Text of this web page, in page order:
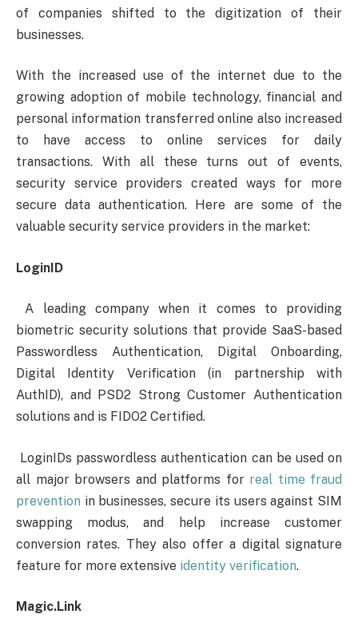
of companies shifted to the digitization of their
businesses.
With the increased use of the internet due to the
growing adoption of mobile technology, financial and
personal information transferred online also increased
to have access to online services for daily
transactions. With all these turns out of events,
security service providers created ways for more
secure data authentication. Here are some of the
valuable security service providers in the market:
LoginID
A leading company when it comes to providing
biometric security solutions that provide SaaS-based
Passwordless Authentication, Digital Onboarding,
Digital Identity Verification (in partnership with
AuthID), and PSD2 Strong Customer Authentication
solutions and is FIDO2 Certified.
LoginIDs passwordless authentication can be used on
all major browsers and platforms for real time fraud
prevention in businesses, secure its users against SIM
swapping modus, and help increase customer
conversion rates. They also offer a digital signature
feature for more extensive identity verification.
Magic.Link